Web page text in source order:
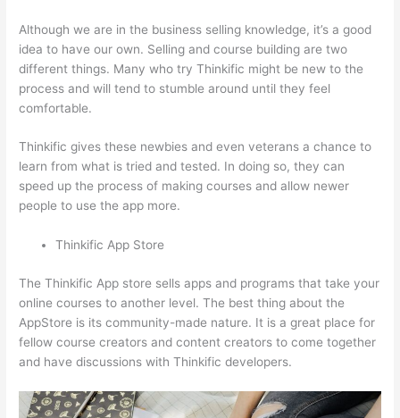
Although we are in the business selling knowledge, it’s a good
idea to have our own. Selling and course building are two
different things. Many who try Thinkific might be new to the
process and will tend to stumble around until they feel
comfortable.
Thinkific gives these newbies and even veterans a chance to
learn from what is tried and tested. In doing so, they can
speed up the process of making courses and allow newer
people to use the app more.
Thinkific App Store
The Thinkific App store sells apps and programs that take your
online courses to another level. The best thing about the
AppStore is its community-made nature. It is a great place for
fellow course creators and content creators to come together
and have discussions with Thinkific developers.